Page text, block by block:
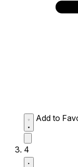
Add to
4